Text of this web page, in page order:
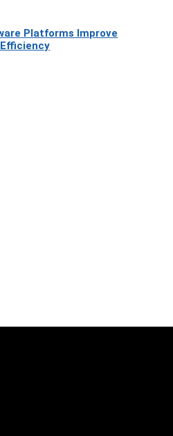
Platforms Improve